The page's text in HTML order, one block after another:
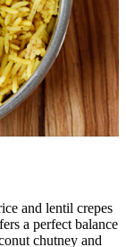
and lentil crepes
a perfect balance
chutney and